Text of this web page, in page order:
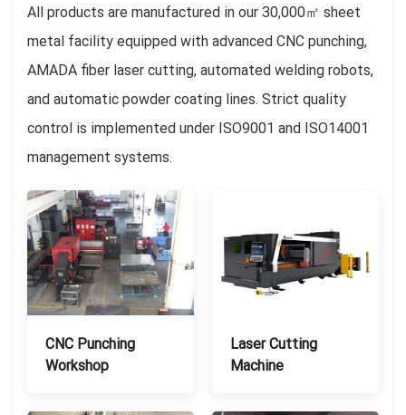
All products are manufactured in our 30,000㎡ sheet
metal facility equipped with advanced CNC punching,
AMADA fiber laser cutting, automated welding robots,
and automatic powder coating lines. Strict quality
control is implemented under ISO9001 and ISO14001
management systems.
CNC Punching
Workshop
Laser Cutting
Machine